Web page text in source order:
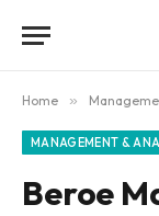
Home »
MANAGEMENT &
Beroe